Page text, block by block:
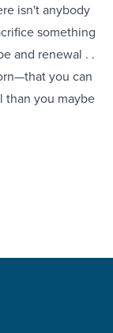
isn't anybody
something
and renewal . .
you can
than you maybe